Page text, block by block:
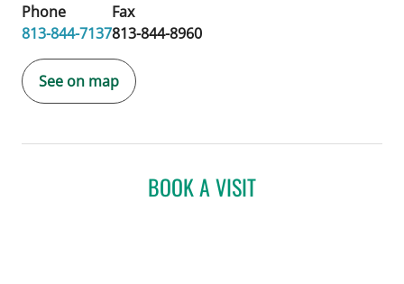
Phone
813-844-7137
Fax
813-844-8960
See on map
BOOK A VISIT